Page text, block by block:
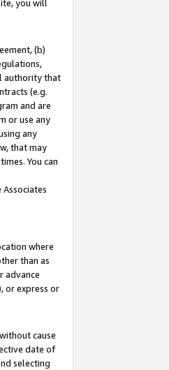
you will
(b)
authority that
(e.g.
and are
or use any
any
that may
You can
where
than as
advance
or express or
cause
date of
selecting